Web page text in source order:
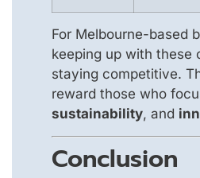
For Melbourne-based
keeping up with these
staying competitive.
reward those who
sustainability, and
Conclusion